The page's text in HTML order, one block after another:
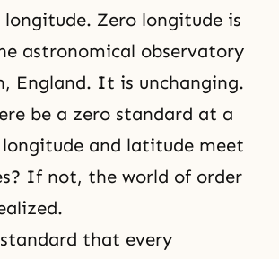
Zero longitude is
astronomical observatory
England. It is unchanging.
be a zero standard at a
and latitude meet
If not, the world of order
that every